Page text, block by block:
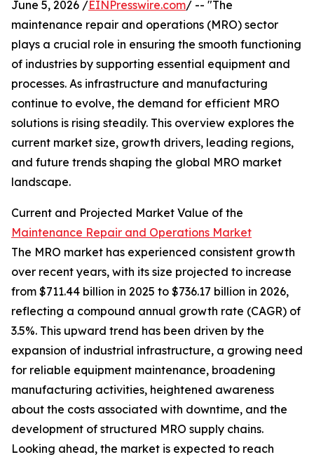
June 5, 2026 /EINPresswire.com/ -- "The
maintenance repair and operations (MRO) sector
plays a crucial role in ensuring the smooth functioning
of industries by supporting essential equipment and
processes. As infrastructure and manufacturing
continue to evolve, the demand for efficient MRO
solutions is rising steadily. This overview explores the
current market size, growth drivers, leading regions,
and future trends shaping the global MRO market
landscape.
Current and Projected Market Value of the
Maintenance Repair and Operations Market
The MRO market has experienced consistent growth
over recent years, with its size projected to increase
from $711.44 billion in 2025 to $736.17 billion in 2026,
reflecting a compound annual growth rate (CAGR) of
3.5%. This upward trend has been driven by the
expansion of industrial infrastructure, a growing need
for reliable equipment maintenance, broadening
manufacturing activities, heightened awareness
about the costs associated with downtime, and the
development of structured MRO supply chains.
Looking ahead, the market is expected to reach